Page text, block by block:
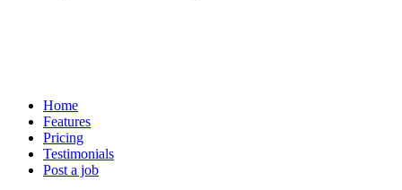
Home
Features
Pricing
Testimonials
Post a job